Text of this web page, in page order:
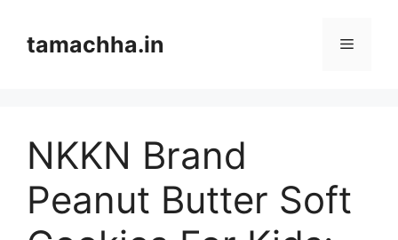
contenttamachha.in Menu
NKKN Brand
Peanut Butter Soft